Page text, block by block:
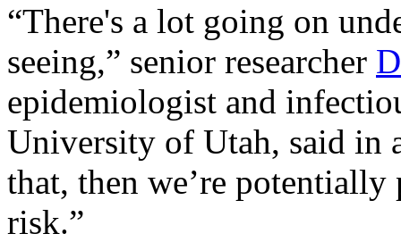
“There's a lot going on
seeing,” senior researcher
epidemiologist and
University of Utah, said in
that, then we’re potentially
risk.”